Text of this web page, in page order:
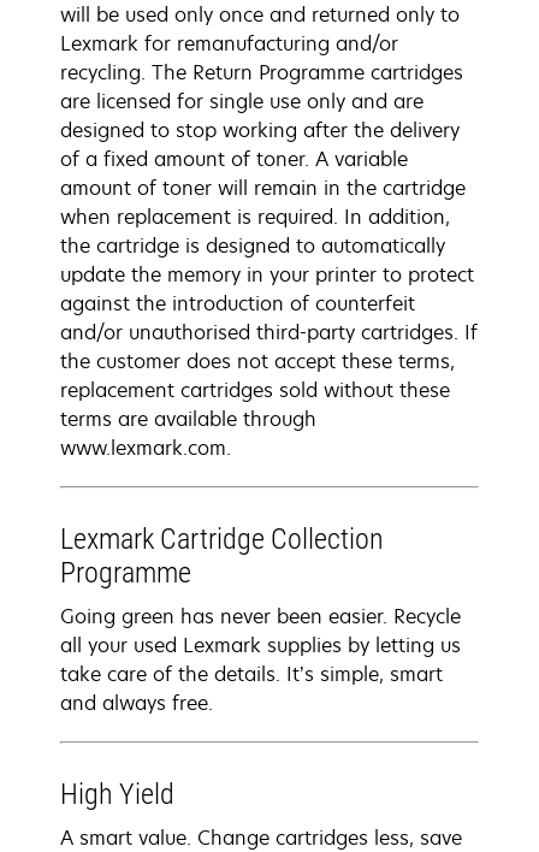
will be used only once and returned only to
Lexmark for remanufacturing and/or
recycling. The Return Programme cartridges
are licensed for single use only and are
designed to stop working after the delivery
of a fixed amount of toner. A variable
amount of toner will remain in the cartridge
when replacement is required. In addition,
the cartridge is designed to automatically
update the memory in your printer to protect
against the introduction of counterfeit
and/or unauthorised third-party cartridges. If
the customer does not accept these terms,
replacement cartridges sold without these
terms are available through
www.lexmark.com.
Lexmark Cartridge Collection
Programme
Going green has never been easier. Recycle
all your used Lexmark supplies by letting us
take care of the details. It’s simple, smart
and always free.
High Yield
A smart value. Change cartridges less, save